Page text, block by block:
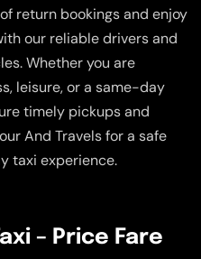
return bookings and enjoy
our reliable drivers and
Whether you are
leisure, or a same-day
timely pickups and
And Travels for a safe
taxi experience.
– Price Fare